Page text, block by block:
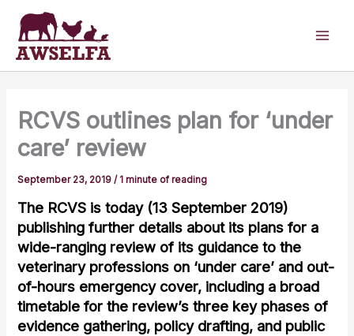
content
RCVS outlines plan for ‘under
care’ review
September 23, 2019/1 minute of reading
The RCVS is today (13 September 2019)
publishing further details about its plans for a
wide-ranging review of its guidance to the
veterinary professions on ‘under care’ and out-
of-hours emergency cover, including a broad
timetable for the review’s three key phases of
evidence gathering, policy drafting, and public